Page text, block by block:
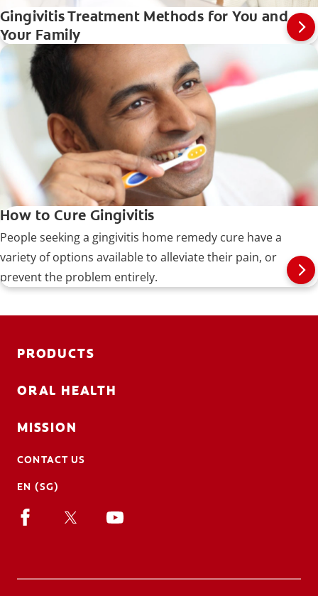
Gingivitis Treatment Methods for You and
Your Family
How to Cure Gingivitis
People seeking a gingivitis home remedy cure have a
variety of options available to alleviate their pain, or
prevent the problem entirely.
PRODUCTS
ORAL HEALTH
MISSION
CONTACT US
EN (SG)